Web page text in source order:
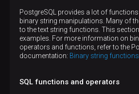
PostgreSQL provides a lot of
binary string manipulations. Many of
to the text string functions. This
examples. For more information on
operators and functions, refer to the
documentation: Binary string
SQL functions and operators